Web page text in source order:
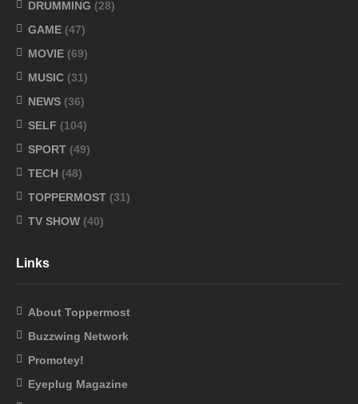
DRUMMING (28)
GAME (47)
MOVIE (69)
MUSIC (31)
NEWS (36)
SELF (104)
SPORT (49)
TECH (48)
TOPPERMOST (31)
TV SHOW (40)
Links
About Toppermost
Buzzwing Network
Promotey!
Eyeplug Magazine